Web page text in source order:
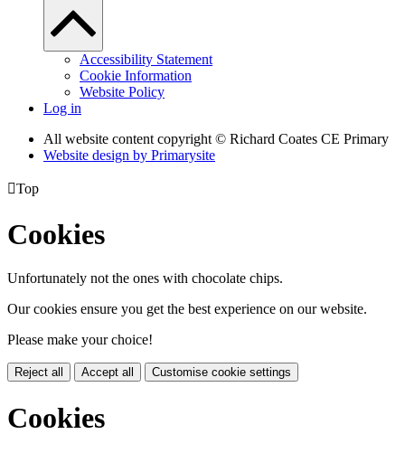
Accessibility Statement
Cookie Information
Website Policy
Log in
All website content copyright © Richard Coates CE Primary
Website design by Primarysite
Top
Cookies
Unfortunately not the ones with chocolate chips.
Our cookies ensure you get the best experience on our website.
Please make your choice!
Reject all Accept all Customise cookie settings
Cookies